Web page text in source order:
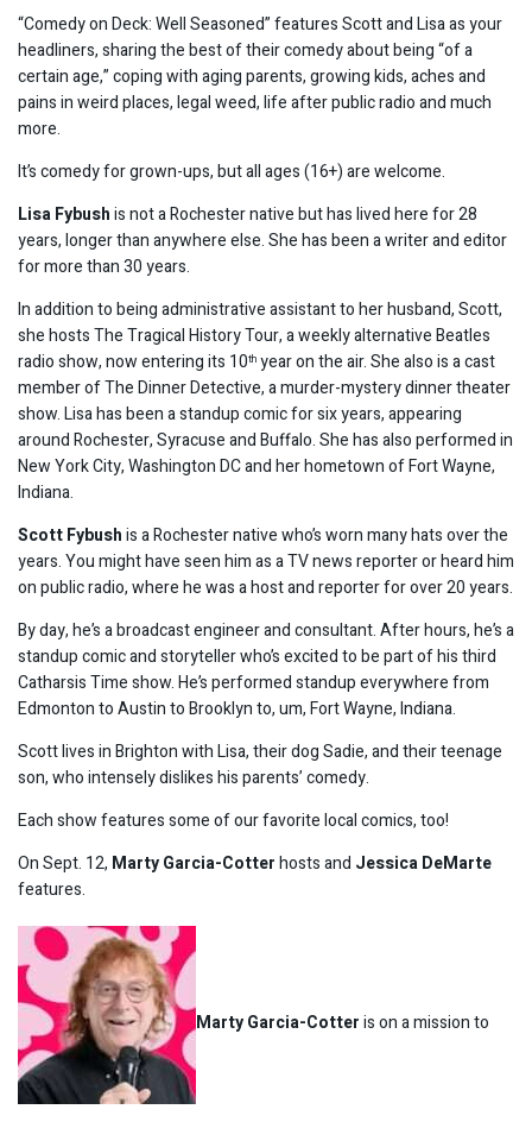
“Comedy on Deck: Well Seasoned” features Scott and Lisa as your
headliners, sharing the best of their comedy about being “of a
certain age,” coping with aging parents, growing kids, aches and
pains in weird places, legal weed, life after public radio and much
more.
It’s comedy for grown-ups, but all ages (16+) are welcome.
Lisa Fybushis not a Rochester native but has lived here for 28
years, longer than anywhere else. She has been a writer and editor
for more than 30 years.
In addition to being administrative assistant to her husband, Scott,
she hosts The Tragical History Tour, a weekly alternative Beatles
radio show, now entering its 10th year on the air. She also is a cast
member of The Dinner Detective, a murder-mystery dinner theater
show. Lisa has been a standup comic for six years, appearing
around Rochester, Syracuse and Buffalo. She has also performed in
New York City, Washington DC and her hometown of Fort Wayne,
Indiana.
Scott Fybushis a Rochester native who’s worn many hats over the
years. You might have seen him as a TV news reporter or heard him
on public radio, where he was a host and reporter for over 20 years.
By day, he’s a broadcast engineer and consultant. After hours, he’s a
standup comic and storyteller who’s excited to be part of his third
Catharsis Time show. He’s performed standup everywhere from
Edmonton to Austin to Brooklyn to, um, Fort Wayne, Indiana.
Scott lives in Brighton with Lisa, their dog Sadie, and their teenage
son, who intensely dislikes his parents’ comedy.
Each show features some of our favorite local comics, too!
On Sept. 12, Marty Garcia-Cotterhosts and Jessica DeMarte
features.
Marty Garcia-Cotteris on a mission to